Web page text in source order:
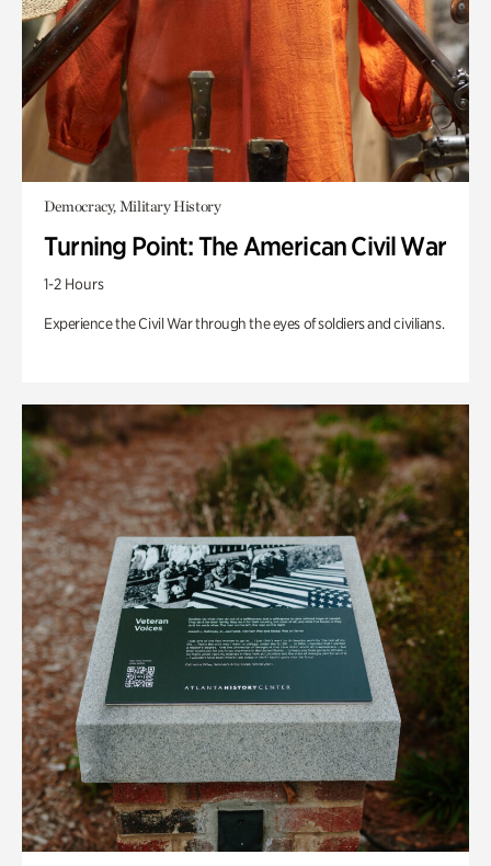
Democracy, Military History
Turning Point: The American Civil War
1-2 Hours
Experience the Civil War through the eyes of soldiers and civilians.